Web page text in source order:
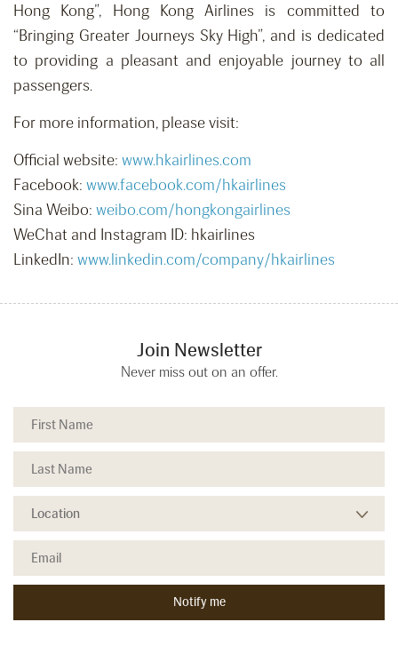
Hong Kong”, Hong Kong Airlines is committed to
“Bringing Greater Journeys Sky High”, and is dedicated
to providing a pleasant and enjoyable journey to all
passengers.
For more information, please visit:
Official website: www.hkairlines.com
Facebook: www.facebook.com/hkairlines
Sina Weibo: weibo.com/hongkongairlines
WeChat and Instagram ID: hkairlines
LinkedIn: www.linkedin.com/company/hkairlines
Join Newsletter
Never miss out on an offer.